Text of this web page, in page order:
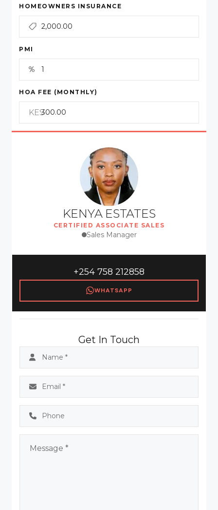
HOMEOWNERS INSURANCE
PMI
HOA FEE (MONTHLY)
KES
KENYA ESTATES
CERTIFIED ASSOCIATE SALES
Sales Manager
+254 758 212858
WHATSAPP
Get In Touch